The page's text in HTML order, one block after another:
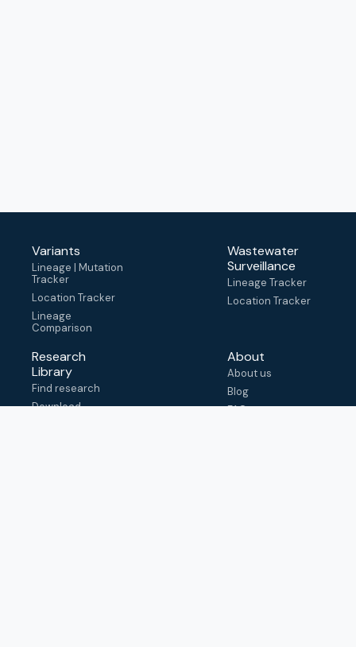
Variants
Lineage | Mutation
Tracker
Location Tracker
Lineage
Comparison
Wastewater
Surveillance
Lineage Tracker
Location Tracker
Research
Library
Find research
Download
About
About us
Blog
FAQ